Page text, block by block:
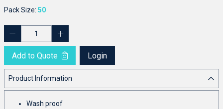
Pack Size: 50
Add to Quote Login
Product Information
Wash proof